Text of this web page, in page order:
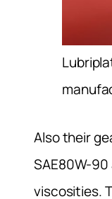
Also their
SAE80W-90
viscosities.